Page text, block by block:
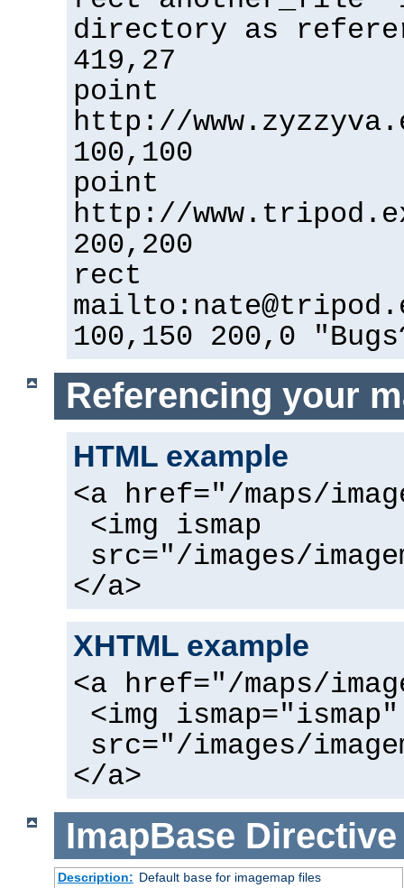
directory as
419,27
point
http://
100,100
point
http://
200,200
rect
100,150 200,0
Referencing your
HTML example
<a href="/maps/
<img ismap
src="/images/
</a>
XHTML example
<a href="/maps/
<img ismap="ismap"
src="/images/
</a>
ImapBase Directive
Description: Default basefor imagemap files